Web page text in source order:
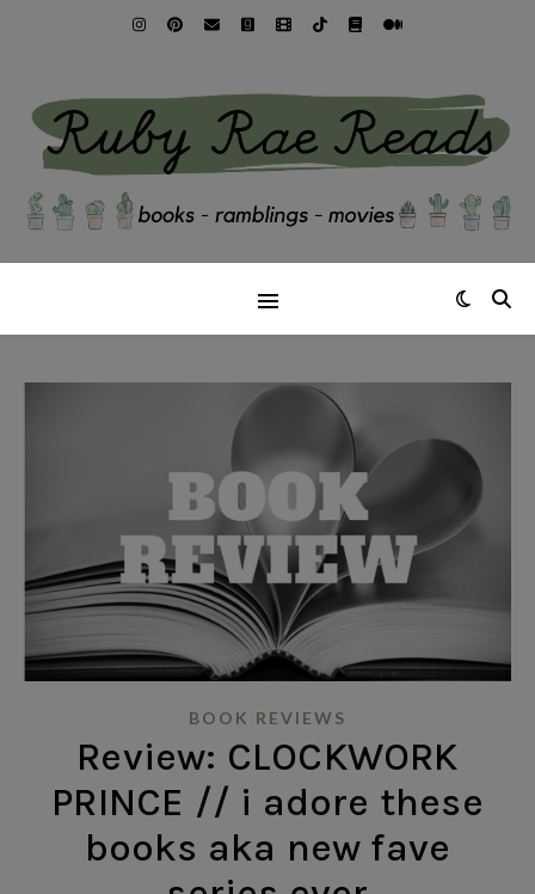
BOOK REVIEWS
Review: CLOCKWORK
PRINCE // i adore these
books aka new fave